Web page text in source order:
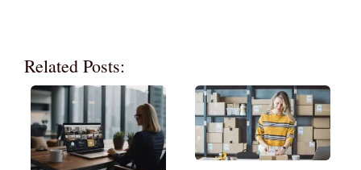
Related Posts: